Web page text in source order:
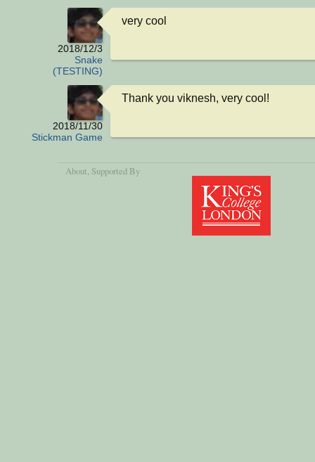
2018/12/3
Snake
(TESTING)
very cool
2018/11/30
Stickman Game
Thank you viknesh, very cool!
About , Supported By